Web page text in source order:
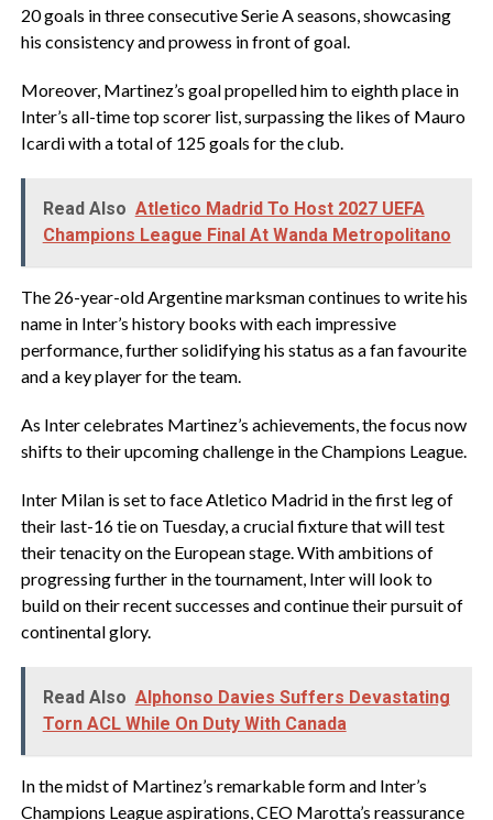
20 goals in three consecutive Serie A seasons, showcasing
his consistency and prowess in front of goal.
Moreover, Martinez’s goal propelled him to eighth place in
Inter’s all-time top scorer list, surpassing the likes of Mauro
Icardi with a total of 125 goals for the club.
Read Also Atletico Madrid To Host 2027 UEFA
Champions League Final At Wanda Metropolitano
The 26-year-old Argentine marksman continues to write his
name in Inter’s history books with each impressive
performance, further solidifying his status as a fan favourite
and a key player for the team.
As Inter celebrates Martinez’s achievements, the focus now
shifts to their upcoming challenge in the Champions League.
Inter Milan is set to face Atletico Madrid in the first leg of
their last-16 tie on Tuesday, a crucial fixture that will test
their tenacity on the European stage. With ambitions of
progressing further in the tournament, Inter will look to
build on their recent successes and continue their pursuit of
continental glory.
Read Also Alphonso Davies Suffers Devastating
Torn ACL While On Duty With Canada
In the midst of Martinez’s remarkable form and Inter’s
Champions League aspirations, CEO Marotta’s reassurance